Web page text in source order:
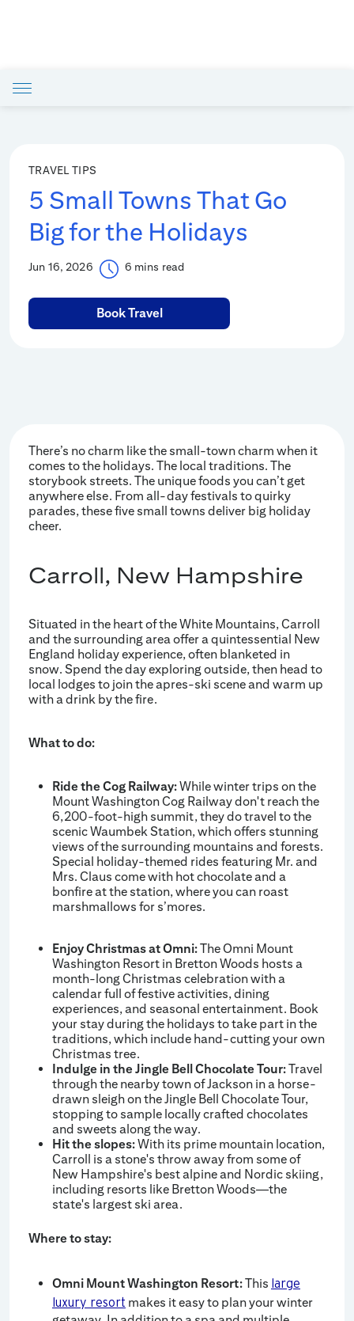
TRAVEL TIPS
5 Small Towns That Go
Big for the Holidays
Jun 16, 2026 6 mins read
Book Travel
There’s no charm like the small-town charm when it
comes to the holidays. The local traditions. The
storybook streets. The unique foods you can’t get
anywhere else. From all-day festivals to quirky
parades, these five small towns deliver big holiday
cheer.
Carroll, New Hampshire
Situated in the heart of the White Mountains, Carroll
and the surrounding area offer a quintessential New
England holiday experience, often blanketed in
snow. Spend the day exploring outside, then head to
local lodges to join the apres-ski scene and warm up
with a drink by the fire.
What to do:
Ride the Cog Railway:While winter trips on the
Mount Washington Cog Railway don't reach the
6,200-foot-high summit, they do travel to the
scenic Waumbek Station, which offers stunning
views of the surrounding mountains and forests.
Special holiday-themed rides featuring Mr. and
Mrs. Claus come with hot chocolate and a
bonfire at the station, where you can roast
marshmallows for s’mores.
Enjoy Christmas at Omni:The Omni Mount
Washington Resort in Bretton Woods hosts a
month-long Christmas celebration with a
calendar full of festive activities, dining
experiences, and seasonal entertainment. Book
your stay during the holidays to take part in the
traditions, which include hand-cutting your own
Christmas tree.
Indulge in the Jingle Bell Chocolate Tour:Travel
through the nearby town of Jackson in a horse-
drawn sleigh on the Jingle Bell Chocolate Tour,
stopping to sample locally crafted chocolates
and sweets along the way.
Hit the slopes:With its prime mountain location,
Carroll is a stone's throw away from some of
New Hampshire's best alpine and Nordic skiing,
including resorts like Bretton Woods—the
state's largest ski area.
Where to stay:
Omni Mount Washington Resort:This large
luxury resort makes it easy to plan your winter